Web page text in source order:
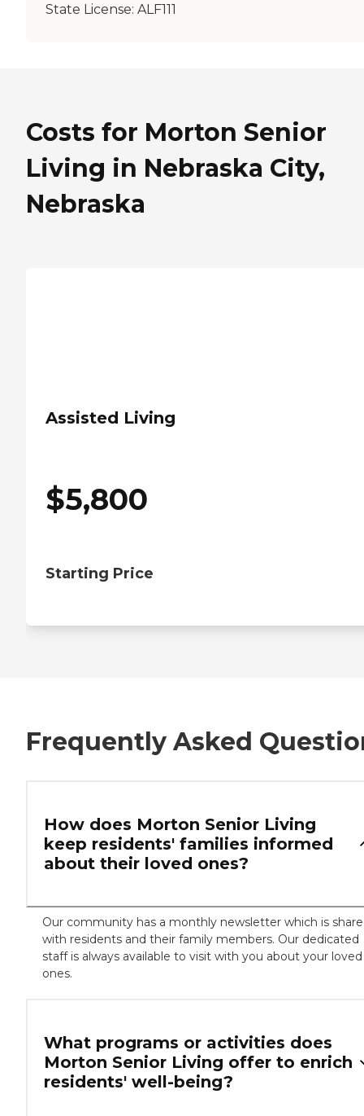
State License: ALF111
Costs for Morton Senior
Living in Nebraska City,
Nebraska
Assisted Living
$5,800
Starting Price
Frequently Asked
How does Morton Senior Living
keep residents' families informed
about their loved ones?
Our community has a monthly newsletter which is
with residents and their family members. Our dedicated
staff is always available to visit with you about your loved
ones.
What programs or activities does
Morton Senior Living offer to enrich
residents' well-being?